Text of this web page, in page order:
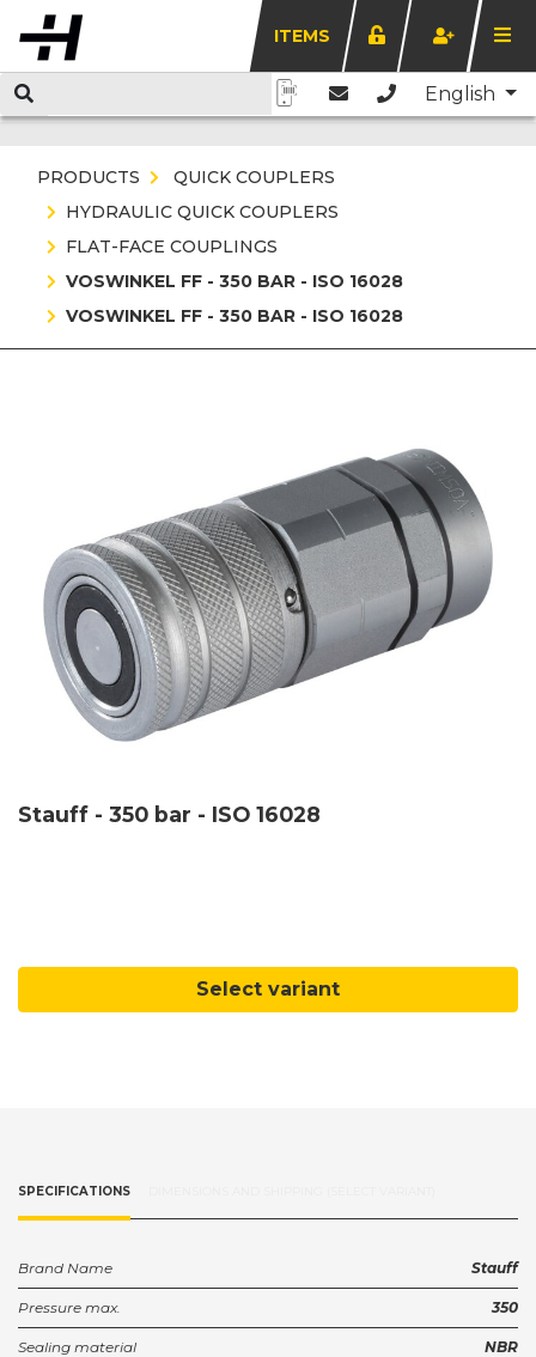
ITEMS
English
PRODUCTS
QUICK COUPLERS
HYDRAULIC QUICK COUPLERS
FLAT-FACE COUPLINGS
VOSWINKEL FF - 350 BAR - ISO 16028
VOSWINKEL FF - 350 BAR - ISO 16028
Stauff - 350 bar - ISO 16028
Select variant
SPECIFICATIONS
Brand Name Stauff
Pressure max. 350
Sealing material NBR